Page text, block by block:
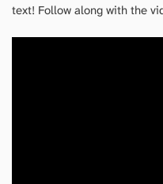
text! Follow along with the